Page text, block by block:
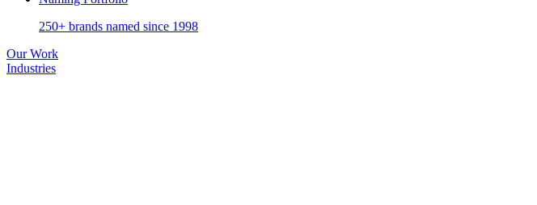
250+ brands named since 1998
Our Work
Industries